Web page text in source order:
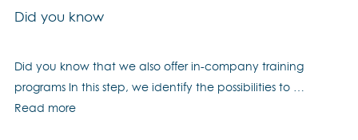
Did you know
Did you know that we also offer in-company training
programs In this step, we identify the possibilities to …
Read more